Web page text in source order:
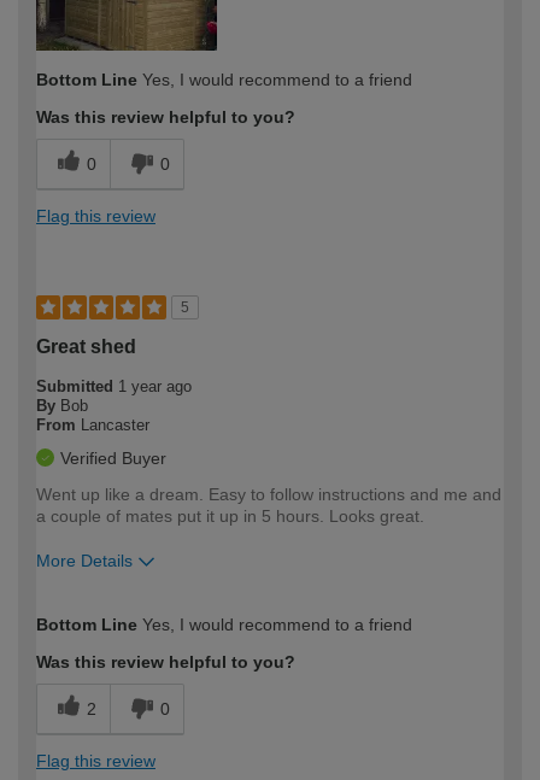
Bottom Line Yes, I would recommend to a friend
Was this review helpful to you?
0 0
Flag this review
5
Great shed
Submitted 1 year ago
By Bob
From Lancaster
Verified Buyer
Went up like a dream. Easy to follow instructions and me and
a couple of mates put it up in 5 hours. Looks great.
More Details
expertise?
Bottom Line Yes, I would recommend to a friend
Was this review helpful to you?
2 0
Flag this review